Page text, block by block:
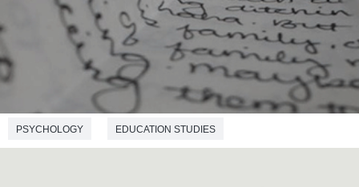
PSYCHOLOGY EDUCATION STUDIES